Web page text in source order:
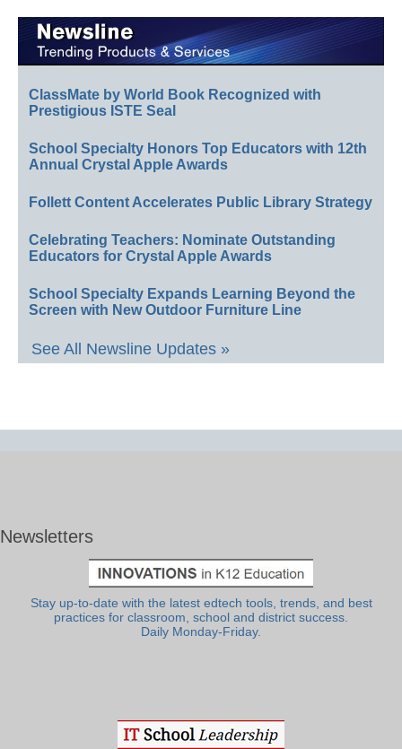
ClassMate by World Book Recognized with
Prestigious ISTE Seal
School Specialty Honors Top Educators with 12th
Annual Crystal Apple Awards
Follett Content Accelerates Public Library Strategy
Celebrating Teachers: Nominate Outstanding
Educators for Crystal Apple Awards
School Specialty Expands Learning Beyond the
Screen with New Outdoor Furniture Line
See All Newsline Updates »
Newsletters
Stay up-to-date with the latest edtech tools, trends, and best
practices for classroom, school and district success.
Daily Monday-Friday.